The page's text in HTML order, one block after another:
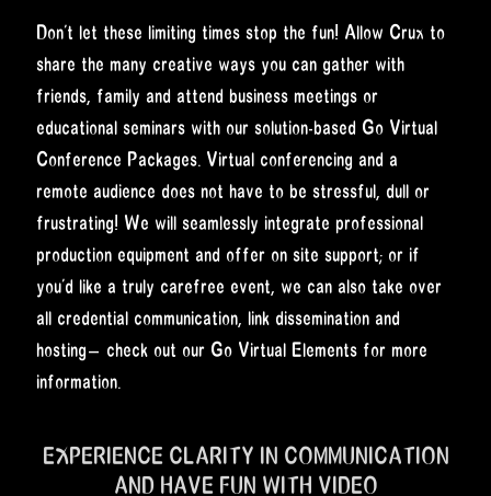
Don’t let these limiting times stop the fun! Allow Crux to
share the many creative ways you can gather with
friends, family and attend business meetings or
educational seminars with our solution-based Go Virtual
Conference Packages. Virtual conferencing and a
remote audience does not have to be stressful, dull or
frustrating! We will seamlessly integrate professional
production equipment and offer on site support; or if
you’d like a truly carefree event, we can also take over
all credential communication, link dissemination and
hosting— check out our Go Virtual Elements for more
information.
EXPERIENCE CLARITY IN COMMUNICATION
AND HAVE FUN WITH VIDEO